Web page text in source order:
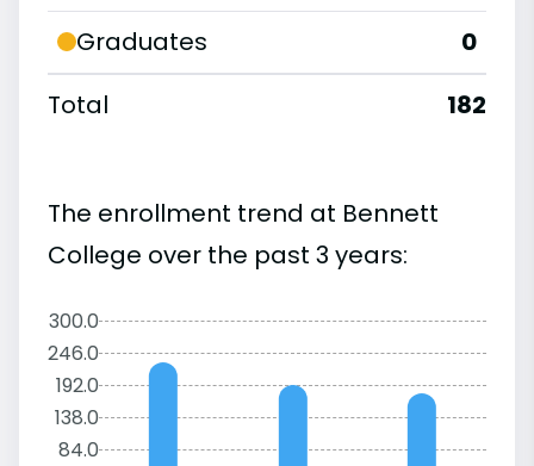
Graduates
0
Total
182
The enrollment trend at Bennett
College over the past 3 years:
300.0
246.0
192.0
138.0
84.0